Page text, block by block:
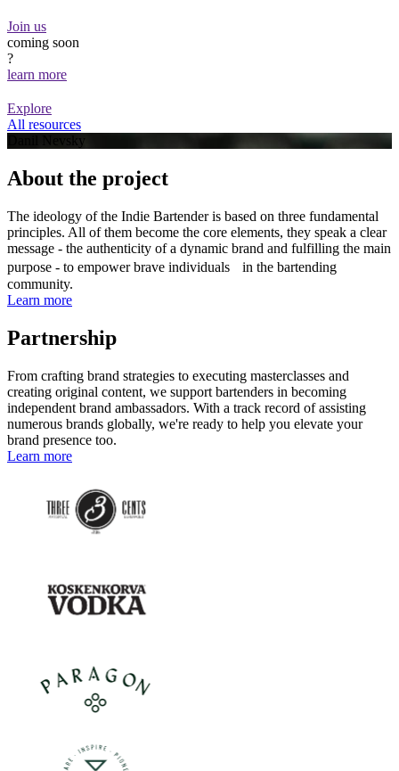
Join us
coming soon
?
learn more
Explore
All resources
Danil Nevsky
About the project
The ideology of the Indie Bartender is based on three fundamental
principles. All of them become the core elements, they speak a clear
message - the authenticity of a dynamic brand and fulfilling the main
purpose - to empower brave individuals in the bartending
community.
Learn more
Partnership
From crafting brand strategies to executing masterclasses and
creating original content, we support bartenders in becoming
independent brand ambassadors. With a track record of assisting
numerous brands globally, we're ready to help you elevate your
brand presence too.
Learn more